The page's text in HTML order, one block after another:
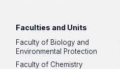
Faculties and Units
Faculty of Biology and
Environmental Protection
Faculty of Chemistry